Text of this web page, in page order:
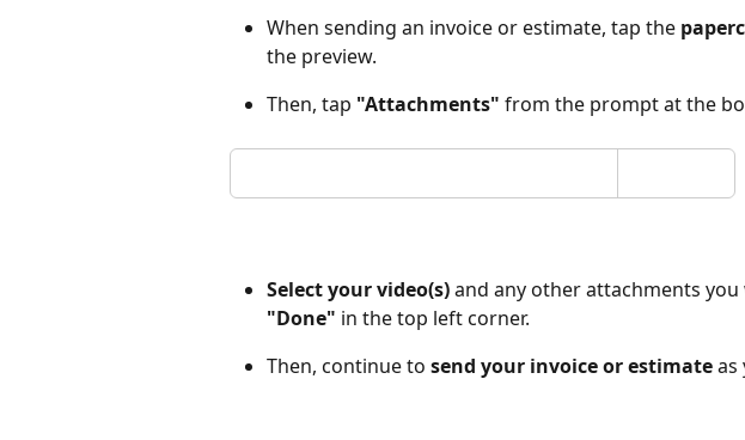
When sending an invoice or estimate, tap the
the preview.
Then, tap "Attachments" from the prompt at the
Select your video(s) and any other attachments
"Done" in the top left corner.
Then, continue to send your invoice or estimate as